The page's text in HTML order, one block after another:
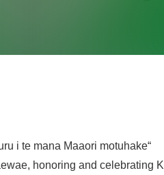
i te mana Maaori motuhake“
honoring and celebrating